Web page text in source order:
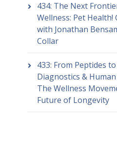
434: The Next
Wellness: Pet
with Jonathan
Collar
433: From Peptides
Diagnostics &
The Wellness
Future of Longevity